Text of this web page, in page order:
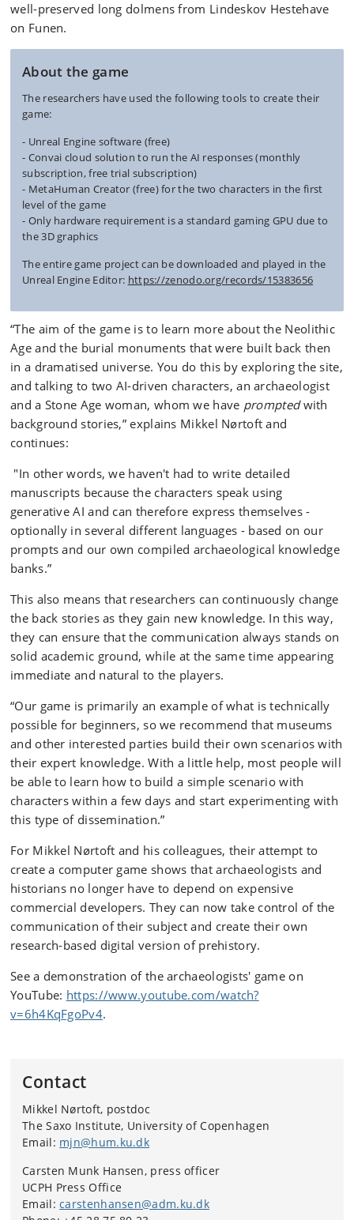
well-preserved long dolmens from Lindeskov Hestehave
on Funen.
About the game
The researchers have used the following tools to create their
game:
- Unreal Engine software (free)
- Convai cloud solution to run the AI responses (monthly
subscription, free trial subscription)
- MetaHuman Creator (free) for the two characters in the first
level of the game
- Only hardware requirement is a standard gaming GPU due to
the 3D graphics
The entire game project can be downloaded and played in the
Unreal Engine Editor: https://zenodo.org/records/15383656
“The aim of the game is to learn more about the Neolithic
Age and the burial monuments that were built back then
in a dramatised universe. You do this by exploring the site,
and talking to two AI-driven characters, an archaeologist
and a Stone Age woman, whom we have promptedwith
background stories,” explains Mikkel Nørtoft and
continues:
"In other words, we haven't had to write detailed
manuscripts because the characters speak using
generative AI and can therefore express themselves -
optionally inseveral different languages - based on our
prompts and our own compiled archaeological knowledge
banks.”
This also means that researchers can continuously change
the back stories as they gain new knowledge. In this way,
they can ensure that the communication always stands on
solid academic ground, while at the same time appearing
immediate and natural to the players.
“Our game is primarily an example of what is technically
possible for beginners, so we recommend that museums
and other interested parties build their own scenarios with
their expert knowledge. With a little help, most people will
be able to learn how to build a simple scenario with
characters within a few days and start experimenting with
this type of dissemination.”
For Mikkel Nørtoft and his colleagues, their attempt to
create a computer game shows that archaeologists and
historians no longer have to depend on expensive
commercial developers. They can now take control of the
communication of their subject and create their own
research-based digital version of prehistory.
See a demonstration of the archaeologists' game on
YouTube: https://www.youtube.com/watch?
v=6h4KqFgoPv4.
Contact
Mikkel Nørtoft, postdoc
The Saxo Institute, University of Copenhagen
Email: mjn@hum.ku.dk
Carsten Munk Hansen, press officer
UCPH Press Office
Email:carstenhansen@adm.ku.dk